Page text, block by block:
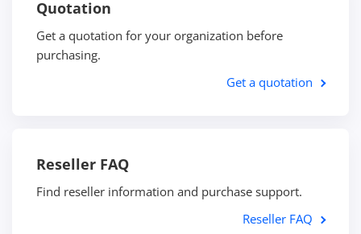
Quotation
Get a quotation for your organization before
purchasing.
Get a quotation
Reseller FAQ
Find reseller information and purchase support.
Reseller FAQ